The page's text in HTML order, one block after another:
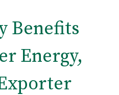
Benefits
Energy,